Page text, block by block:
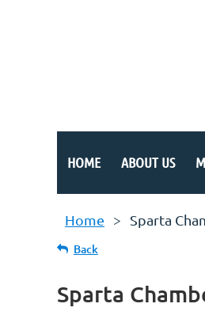
HOME ABOUT US
Home Sparta
Back
Sparta